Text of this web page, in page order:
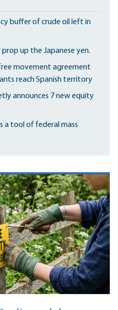
buffer of crude oil left in
prop up the Japanese yen.
movement agreement
reach Spanish territory
announces 7 new equity
a tool of federal mass